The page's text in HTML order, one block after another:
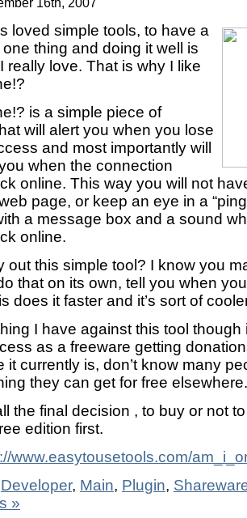
loved simple tools, to have a
thing and doing it well is
really love. That is why I like
is a simple piece of
will alert you when you lose
and most importantly will
when the connection
online. This way you will not
page, or keep an eye in a
a message box and a sound
online.
out this simple tool? I know you
that on its own, tell you when
does it faster and it’s sort of
I have against this tool
as a freeware getting
it currently is, don’t know many
they can get for free elsewhere.
the final decision , to buy or not
edition first.
www.easytousetools.com/
Developer, Main, Plugin,
»